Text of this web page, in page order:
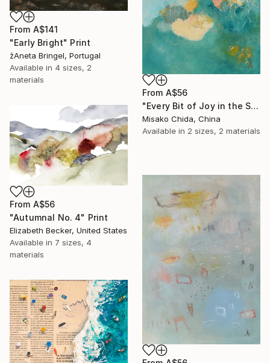
From A$141
"Early Bright" Print
žAneta Bringel, Portugal
Available in 4 sizes, 2
materials
From A$56
"Every Bit of Joy in the Spring Morning" Print
Misako Chida, China
Available in 2 sizes, 2 materials
From A$56
"Autumnal No. 4" Print
Elizabeth Becker, United States
Available in 7 sizes, 4
materials